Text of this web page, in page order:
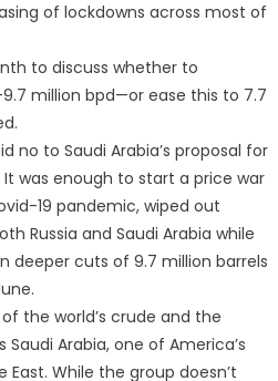
of lockdowns across most of
to discuss whether to
million bpd—or ease this to 7.7
no to Saudi Arabia’s proposal for
was enough to start a price war
19 pandemic, wiped out
Russia and Saudi Arabia while
cuts of 9.7 million barrels
the world’s crude and the
Arabia, one of America’s
While the group doesn’t